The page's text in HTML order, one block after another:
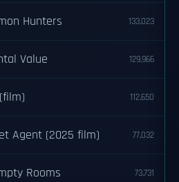
Hunters 133,023
Value 129,966
112,650
Agent (2025 film) 77,032
Rooms 73,731